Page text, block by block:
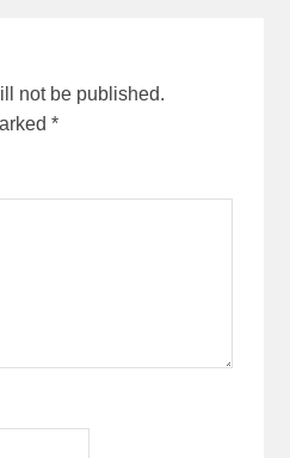
not be published.
*